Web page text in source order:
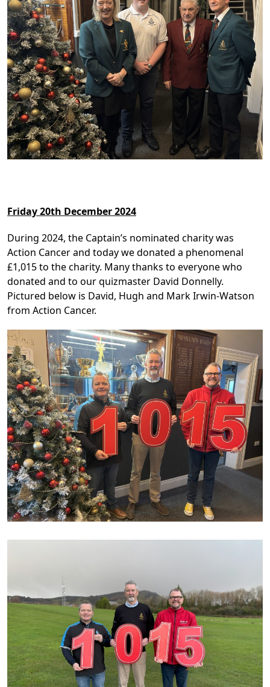
Friday 20th December 2024
During 2024, the Captain’s nominated charity was
Action Cancer and today we donated a phenomenal
£1,015 to the charity. Many thanks to everyone who
donated and to our quizmaster David Donnelly.
Pictured below is David, Hugh and Mark Irwin-Watson
from Action Cancer.